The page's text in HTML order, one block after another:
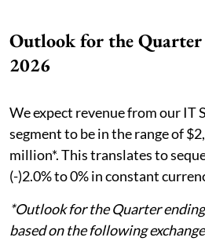
Outlook for the Quarter
2026
We expect revenue from our IT
segment to be in the range of
million*. This translates to
(-)2.0% to 0% in constant
*Outlook for the Quarter
based on the following